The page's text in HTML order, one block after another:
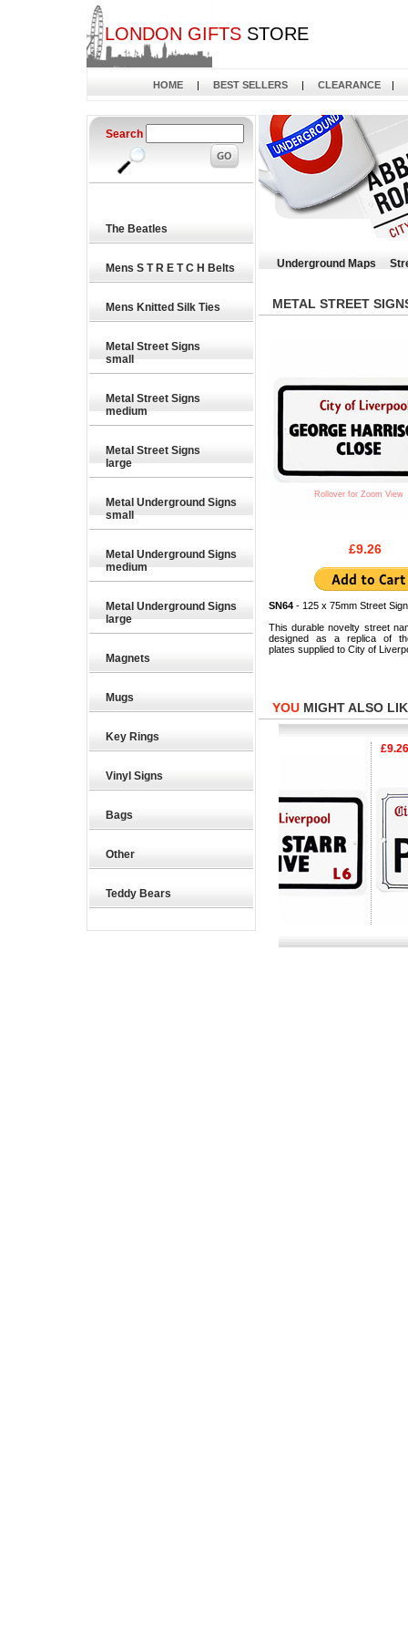
LONDON GIFTSSTORE
HOME | BEST SELLERS | CLEARANCE |
Search
The Beatles
Mens S T R E T C H Belts
Mens Knitted Silk Ties
Metal Street Signs
small
Metal Street Signs
medium
Metal Street Signs
large
Metal Underground Signs
small
Metal Underground Signs
medium
Metal Underground Signs
large
Magnets
Mugs
Key Rings
Vinyl Signs
Bags
Other
Teddy Bears
Underground Maps
METAL STREET
Rollover for Zoom View
£9.26
SN64- 125 x 75mm Street
This durable novelty street
designed as a replica of
plates supplied to City of
YOUMIGHT ALSO
£9.26 £9.26